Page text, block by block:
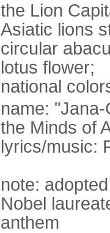
the Lion
Asiatic lions
circular
lotus flower;
national
name:
the Minds of
lyrics/music:
note:
Nobel
anthem